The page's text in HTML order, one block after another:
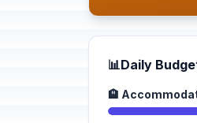
📊Daily
🏨